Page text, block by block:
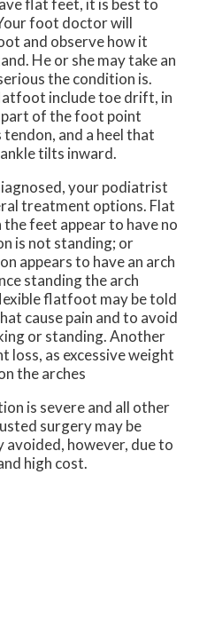
flat feet, it is best to
foot doctor will
and observe how it
He or she may take an
the condition is.
include toe drift, in
of the foot point
and a heel that
tilts inward.
your podiatrist
treatment options. Flat
feet appear to have no
is not standing; or
appears to have an arch
standing the arch
flatfoot may be told
cause pain and to avoid
or standing. Another
loss, as excessive weight
the arches
is severe and all other
surgery may be
avoided, however, due to
high cost.